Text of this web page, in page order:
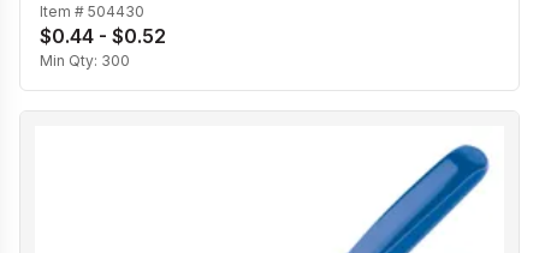
Item # 504430
$0.44 - $0.52
Min Qty: 300